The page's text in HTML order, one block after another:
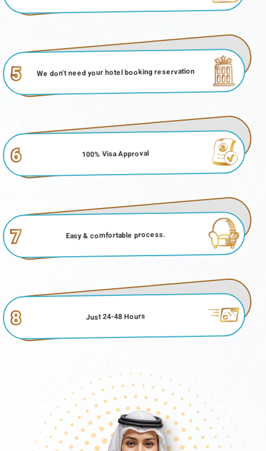
5 We don't need your hotel booking reservation
6 100% Visa Approval
7 Easy & comfortable process.
8 Just 24-48 Hours